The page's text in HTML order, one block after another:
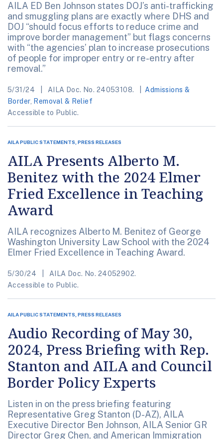
AILA ED Ben Johnson states DOJ’s anti-trafficking
and smuggling plans are exactly where DHS and
DOJ “should focus efforts to reduce crime and
improve border management” but flags concerns
with “the agencies’ plan to increase prosecutions
of people for improper entry or re-entry after
removal.”
5/31/24 AILA Doc. No. 24053108.
Admissions &
Border, Removal & Relief
Accessible to Public.
AILA PUBLIC STATEMENTS, PRESS RELEASES
AILA Presents Alberto M.
Benitez with the 2024 Elmer
Fried Excellence in Teaching
Award
AILA recognizes Alberto M. Benitez of George
Washington University Law School with the 2024
Elmer Fried Excellence in Teaching Award.
5/30/24
AILA Doc. No. 24052902.
Accessible to Public.
AILA PUBLIC STATEMENTS, PRESS RELEASES
Audio Recording of May 30,
2024, Press Briefing with Rep.
Stanton and AILA and Council
Border Policy Experts
Listen in on the press briefing featuring
Representative Greg Stanton (D-AZ), AILA
Executive Director Ben Johnson, AILA Senior GR
Director Greg Chen, and American Immigration